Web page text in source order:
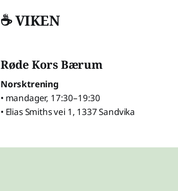
☕ VIKEN
Røde Kors Bærum
Norsktrening
• mandager, 17:30–19:30
• Elias Smiths vei 1, 1337 Sandvika